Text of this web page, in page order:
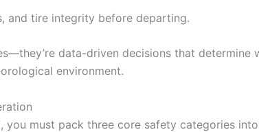
and tire integrity before departing.
data-driven decisions that
environment.
, you must pack three core safety categories